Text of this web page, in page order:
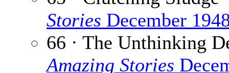
Stories December
66 · The Unthinking
Amazing Stories